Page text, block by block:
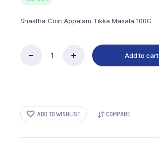
Shastha Coin Appalam Tikka Masala 100G
Add to cart
ADD TO WISHLIST COMPARE